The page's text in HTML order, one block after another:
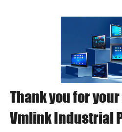
Thank you for
Vmlink Industrial